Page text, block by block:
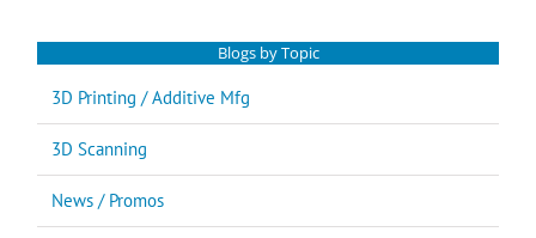
Blogs by Topic
3D Printing / Additive Mfg
3D Scanning
News / Promos